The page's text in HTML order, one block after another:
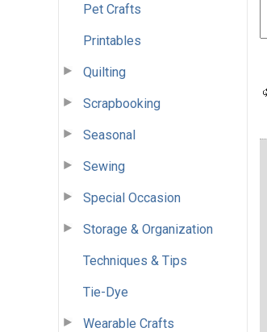
Pet Crafts
Printables
Quilting
Scrapbooking
Seasonal
Sewing
Special Occasion
Storage & Organization
Techniques & Tips
Tie-Dye
Wearable Crafts